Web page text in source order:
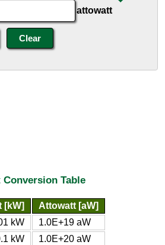
attowatt
Table
[kW]
Attowatt [aW]
kW
1.0E+19 aW
kW
1.0E+20 aW